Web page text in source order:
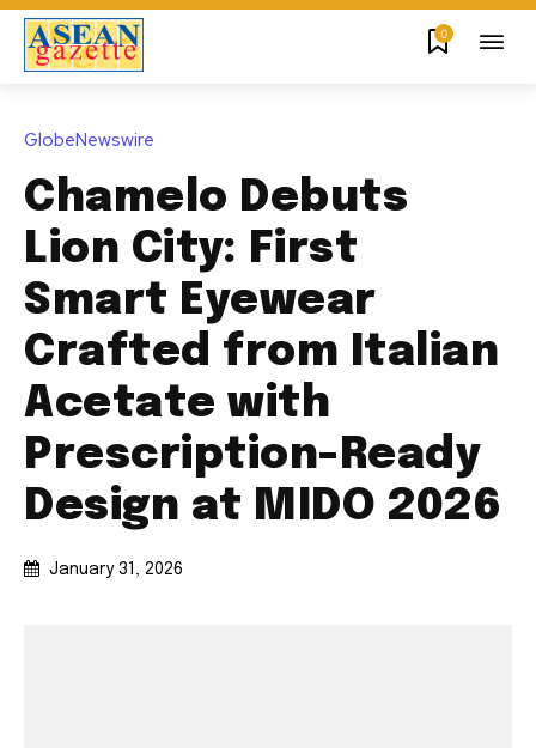
0
GlobeNewswire
Chamelo Debuts
Lion City: First
Smart Eyewear
Crafted from Italian
Acetate with
Prescription-Ready
Design at MIDO 2026
January 31, 2026